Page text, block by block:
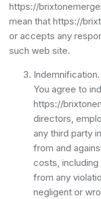
https://
mean that https://
or accepts any
such web site.
Indemnification.
You agree to
https://
directors,
any third party
from and
costs, including
from any
negligent or